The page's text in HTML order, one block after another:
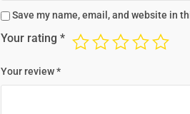
Save my name, email, and website in
Your rating *
Your review*